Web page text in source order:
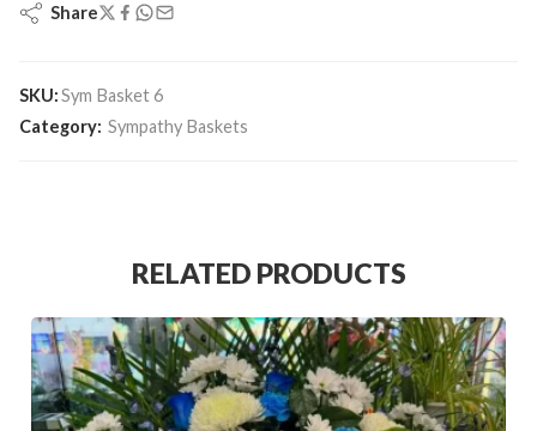
Share
SKU:Sym Basket 6
Category: Sympathy Baskets
RELATED PRODUCTS